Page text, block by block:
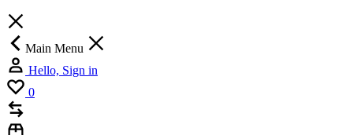
Main Menu
Hello, Sign in
0